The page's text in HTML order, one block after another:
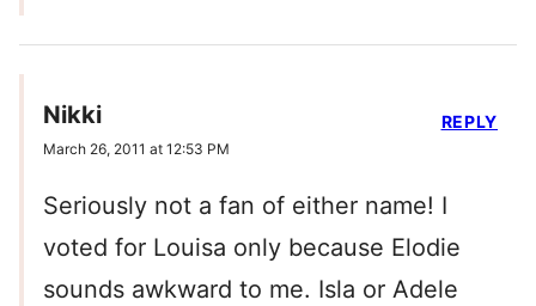
Nikki
March 26, 2011 at 12:53 PM
Seriously not a fan of either name! I
voted for Louisa only because Elodie
sounds awkward to me. Isla or Adele
REPLY